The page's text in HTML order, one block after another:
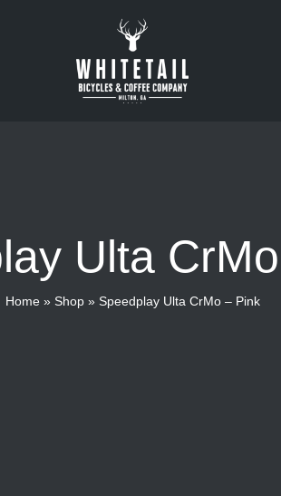
Ulta
Home» Shop» Speedplay Ulta CrMo – Pink